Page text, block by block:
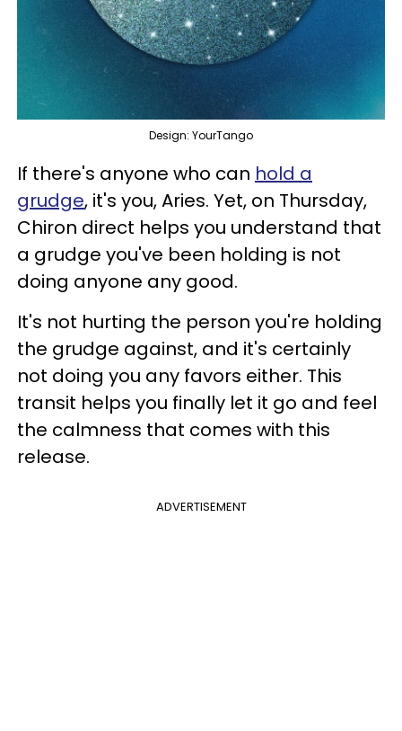
Design: YourTango
If there's anyone who can hold a
grudge, it's you, Aries. Yet, on Thursday,
Chiron direct helps you understand that
a grudge you've been holding is not
doing anyone any good.
It's not hurting the person you're holding
the grudge against, and it's certainly
not doing you any favors either. This
transit helps you finally let it go and feel
the calmness that comes with this
release.
ADVERTISEMENT